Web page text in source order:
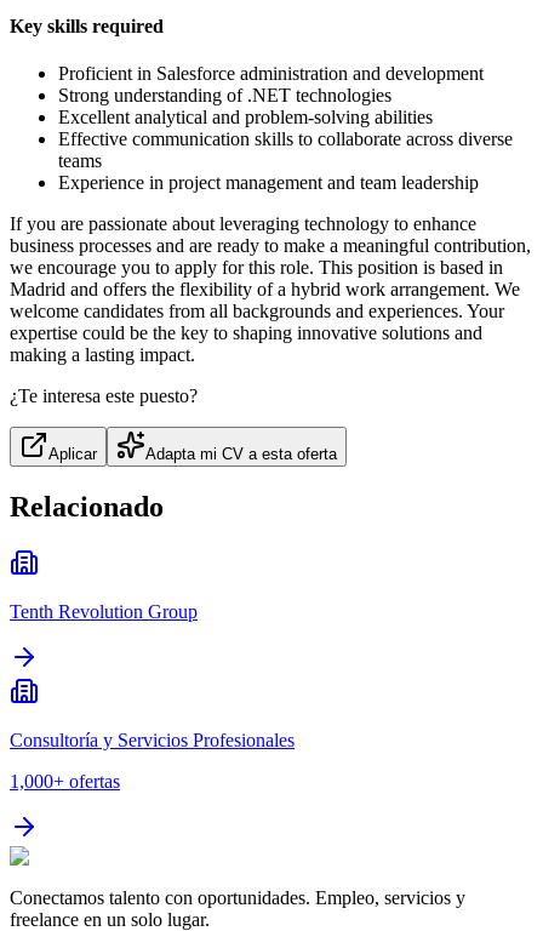
Key skills required
Proficient in Salesforce administration and development
Strong understanding of .NET technologies
Excellent analytical and problem-solving abilities
Effective communication skills to collaborate across diverse
teams
Experience in project management and team leadership
If you are passionate about leveraging technology to enhance
business processes and are ready to make a meaningful contribution,
we encourage you to apply for this role. This position is based in
Madrid and offers the flexibility of a hybrid work arrangement. We
welcome candidates from all backgrounds and experiences. Your
expertise could be the key to shaping innovative solutions and
making a lasting impact.
¿Te interesa este puesto?
Aplicar Adapta mi CV a esta oferta
Relacionado
Tenth Revolution Group
Consultoría y Servicios Profesionales
1,000+ ofertas
Conectamos talento con oportunidades. Empleo, servicios y
freelance en un solo lugar.